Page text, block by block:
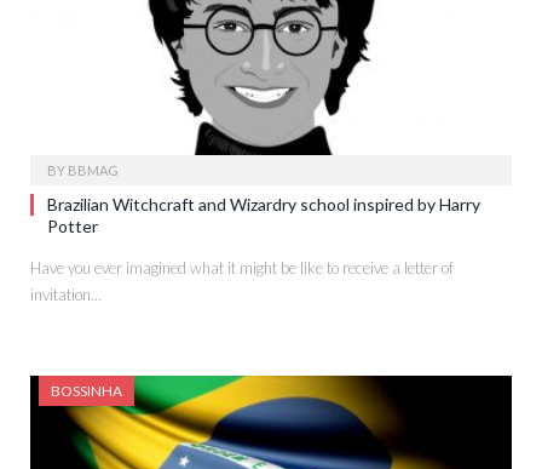
BY BBMAG
Brazilian Witchcraft and Wizardry school inspired by Harry
Potter
Have you ever imagined what it might be like to receive a letter of
invitation…
BOSSINHA